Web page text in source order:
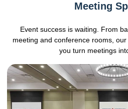
Meeting
Event success is waiting. From
meeting and conference rooms,
you turn meetings